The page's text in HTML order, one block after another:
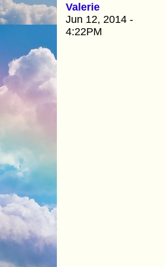
Valerie
Jun 12, 2014 -
4:22PM